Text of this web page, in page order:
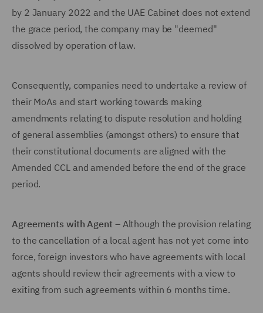
by 2 January 2022 and the UAE Cabinet does not extend
the grace period, the company may be "deemed"
dissolved by operation of law.
Consequently, companies need to undertake a review of
their MoAs and start working towards making
amendments relating to dispute resolution and holding
of general assemblies (amongst others) to ensure that
their constitutional documents are aligned with the
Amended CCL and amended before the end of the grace
period.
Agreements with Agent – Although the provision relating
to the cancellation of a local agent has not yet come into
force, foreign investors who have agreements with local
agents should review their agreements with a view to
exiting from such agreements within 6 months time.